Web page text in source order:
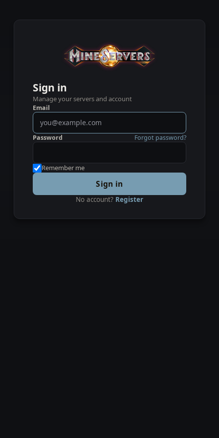
Sign in
Manage your servers and account
Email
Password Forgot password?
Remember me
Sign in
No account? Register